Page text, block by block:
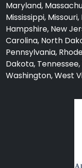
Maryland,
Mississippi,
Hampshire, New
Carolina, North
Pennsylvania,
Dakota,
Washington, West